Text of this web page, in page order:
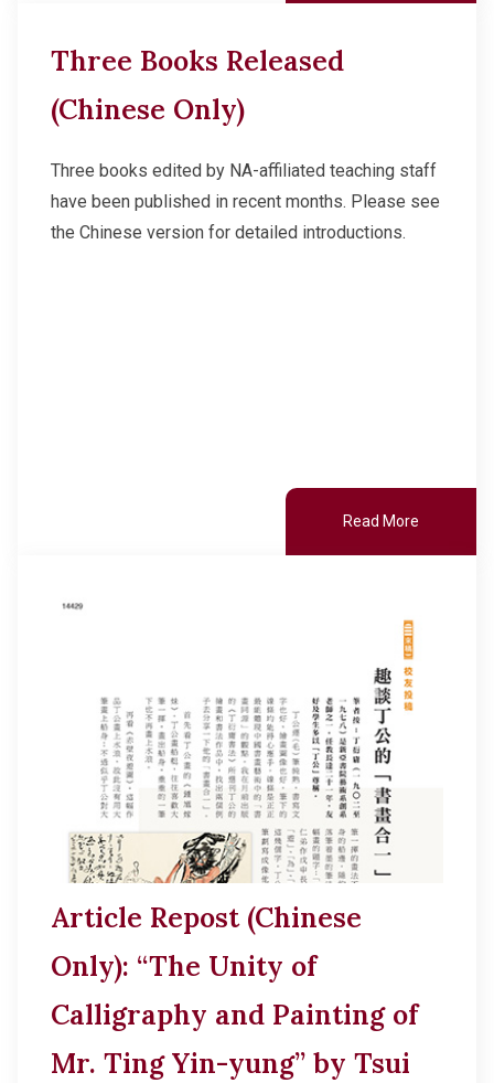
Three Books Released
(Chinese Only)
Three books edited by NA-affiliated teaching staff
have been published in recent months. Please see
the Chinese version for detailed introductions.
Read More
Article Repost (Chinese
Only): “The Unity of
Calligraphy and Painting of
Mr. Ting Yin-yung” by Tsui